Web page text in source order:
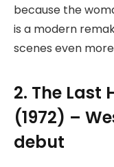
because the
is a modern
scenes even
2. The Last
(1972) –
debut